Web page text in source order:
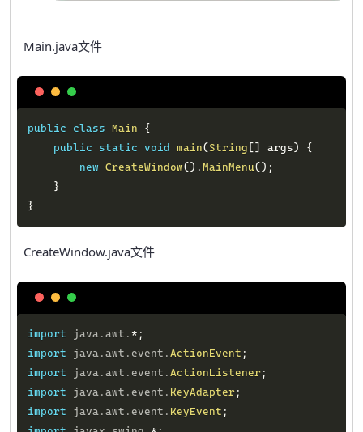
Main.java文件
public class Main
{
public
static void main( String [ ] args)
{
new CreateWindow( ) . MainMenu( ) ;
}
}
CreateWindow.java文件
import java . awt . * ;
import
java . awt . event . ActionEvent ;
import
java . awt . event . ActionListener ;
import
java . awt . event . KeyAdapter ;
import
java . awt . event . KeyEvent ;